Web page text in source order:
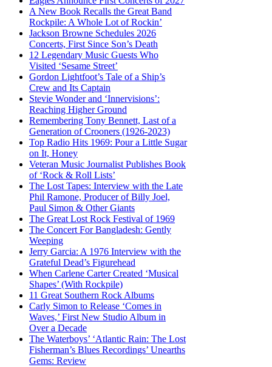
A New Book Recalls the Great Band
Rockpile: A Whole Lot of Rockin’
Jackson Browne Schedules 2026
Concerts, First Since Son’s Death
12 Legendary Music Guests Who
Visited ‘Sesame Street’
Gordon Lightfoot’s Tale of a Ship’s
Crew and Its Captain
Stevie Wonder and ‘Innervisions’:
Reaching Higher Ground
Remembering Tony Bennett, Last of a
Generation of Crooners (1926-2023)
Top Radio Hits 1969: Pour a Little Sugar
on It, Honey
Veteran Music Journalist Publishes Book
of ‘Rock & Roll Lists’
The Lost Tapes: Interview with the Late
Phil Ramone, Producer of Billy Joel,
Paul Simon & Other Giants
The Great Lost Rock Festival of 1969
The Concert For Bangladesh: Gently
Weeping
Jerry Garcia: A 1976 Interview with the
Grateful Dead’s Figurehead
When Carlene Carter Created ‘Musical
Shapes’ (With Rockpile)
11 Great Southern Rock Albums
Carly Simon to Release ‘Comes in
Waves,’ First New Studio Album in
Over a Decade
The Waterboys’ ‘Atlantic Rain: The Lost
Fisherman’s Blues Recordings’ Unearths
Gems: Review